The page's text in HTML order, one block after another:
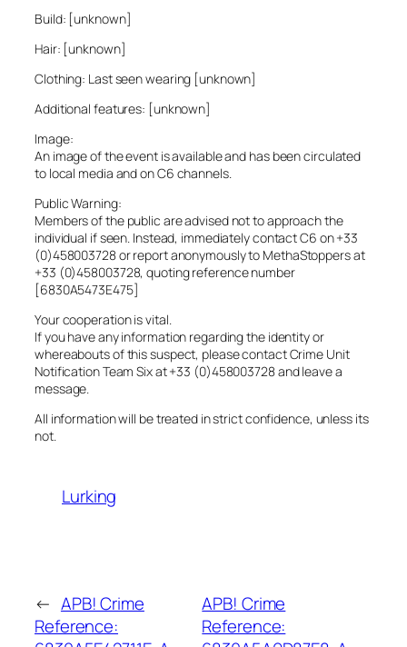
Build: [unknown]
Hair: [unknown]
Clothing: Last seen wearing [unknown]
Additional features: [unknown]
Image:
An image of the event is available and has been circulated
to local media and on C6 channels.
Public Warning:
Members of the public are advised not to approach the
individual if seen. Instead, immediately contact C6 on +33
(0)458003728 or report anonymously to MethaStoppers at
+33 (0)458003728, quoting reference number
[6830A5473E475]
Your cooperation is vital.
If you have any information regarding the identity or
whereabouts of this suspect, please contact Crime Unit
Notification Team Six at +33 (0)458003728 and leave a
message.
All information will be treated in strict confidence, unless its
not.
Lurking
← APB! Crime
Reference:
APB! Crime
Reference: